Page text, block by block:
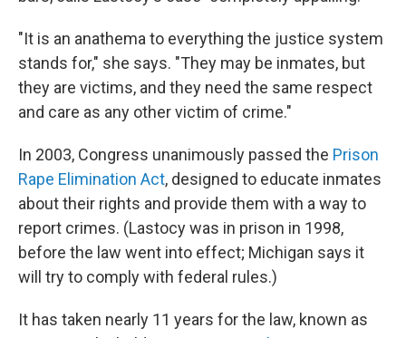
"It is an anathema to everything the justice system
stands for," she says. "They may be inmates, but
they are victims, and they need the same respect
and care as any other victim of crime."
In 2003, Congress unanimously passed the Prison
Rape Elimination Act, designed to educate inmates
about their rights and provide them with a way to
report crimes. (Lastocy was in prison in 1998,
before the law went into effect; Michigan says it
will try to comply with federal rules.)
It has taken nearly 11 years for the law, known as